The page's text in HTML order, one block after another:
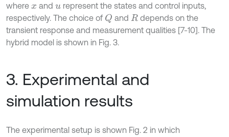
where x and urepresent the states and control inputs,
respectively. The choice of Q and R depends on the
transient response and measurement qualities [7-10]. The
hybrid model is shown in Fig. 3.
3. Experimental and
simulation results
The experimental setup is shown Fig. 2 in which